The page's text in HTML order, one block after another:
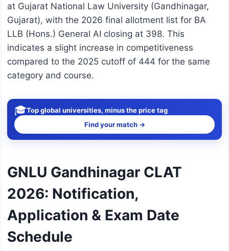
at Gujarat National Law University (Gandhinagar,
Gujarat), with the 2026 final allotment list for BA
LLB (Hons.) General AI closing at 398. This
indicates a slight increase in competitiveness
compared to the 2025 cutoff of 444 for the same
category and course.
🎓Top global universities, minus the price tag
Find your match →
GNLU Gandhinagar CLAT
2026: Notification,
Application & Exam Date
Schedule